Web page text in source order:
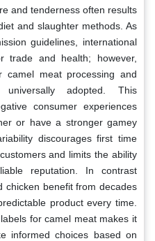
and tenderness often results
and slaughter methods. As
guidelines, international
trade and health; however,
camel meat processing and
adopted. This
consumer experiences
or have a stronger gamey
discourages first time
and limits the ability
reputation. In contrast
chicken benefit from decades
product every time.
for camel meat makes it
informed choices based on